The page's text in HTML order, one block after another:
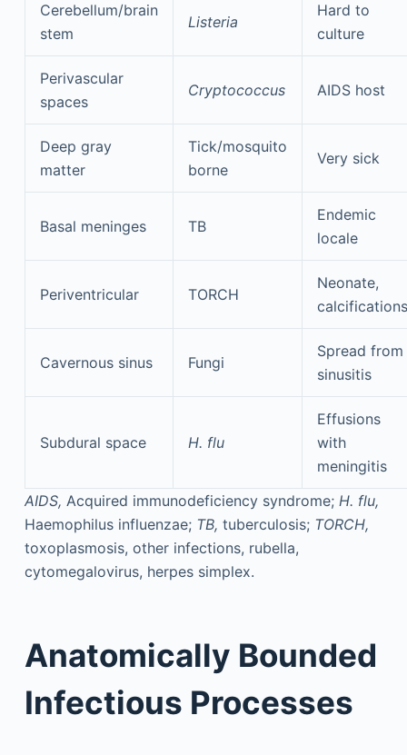
Cerebellum/brain
stem
Listeria
Hard to
culture
Perivascular
spaces
Cryptococcus AIDS host
Deep gray
matter
Tick/mosquito
borne
Very sick
Basal meninges TB
Endemic
locale
Periventricular TORCH
Neonate,
calcifications
Cavernous sinus Fungi
Spread from
sinusitis
Subdural space H. flu
Effusions
with
meningitis
AIDS, Acquired immunodeficiency syndrome; H. flu,
Haemophilus influenzae; TB, tuberculosis; TORCH,
toxoplasmosis, other infections, rubella,
cytomegalovirus, herpes simplex.
Anatomically Bounded
Infectious Processes